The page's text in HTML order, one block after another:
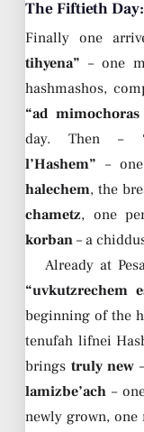
The Fiftieth
Finally one
tihyena” – one
hashmashos,
“ad mimochoras
day. Then –
l’Hashem” –
halechem, the
chametz, one
korban – a
Already at
“uvkutzrechem
beginning of the
tenufah lifnei
brings truly new
lamizbe’ach –
newly grown, one